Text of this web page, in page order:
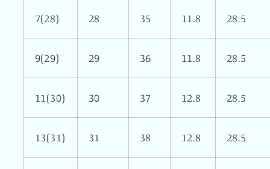
7(28) 28 35 11.8 28.5
9(29) 29 36 11.8 28.5
11(30) 30 37 12.8 28.5
13(31) 31 38 12.8 28.5